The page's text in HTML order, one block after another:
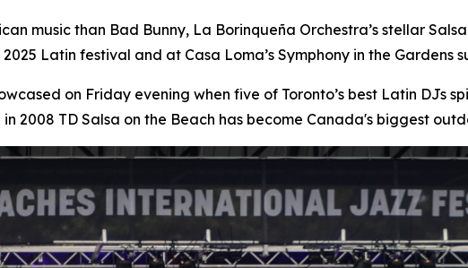
music than Bad Bunny, La Borinqueña Orchestra’s stellar
Latin festival and at Casa Loma’s Symphony in the Gardens
on Friday evening when five of Toronto’s best Latin DJs
2008 TD Salsa on the Beach has become Canada's biggest